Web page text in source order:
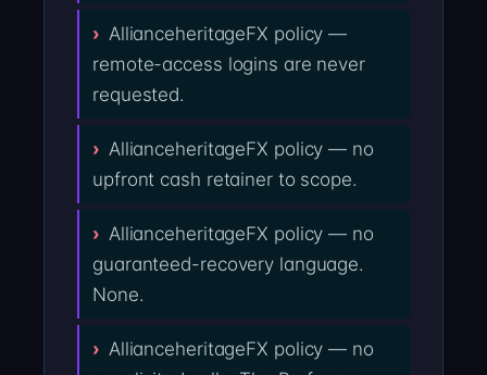
AllianceheritageFX policy —
remote-access logins are never
requested.
AllianceheritageFX policy — no
upfront cash retainer to scope.
AllianceheritageFX policy — no
guaranteed-recovery language.
None.
AllianceheritageFX policy — no